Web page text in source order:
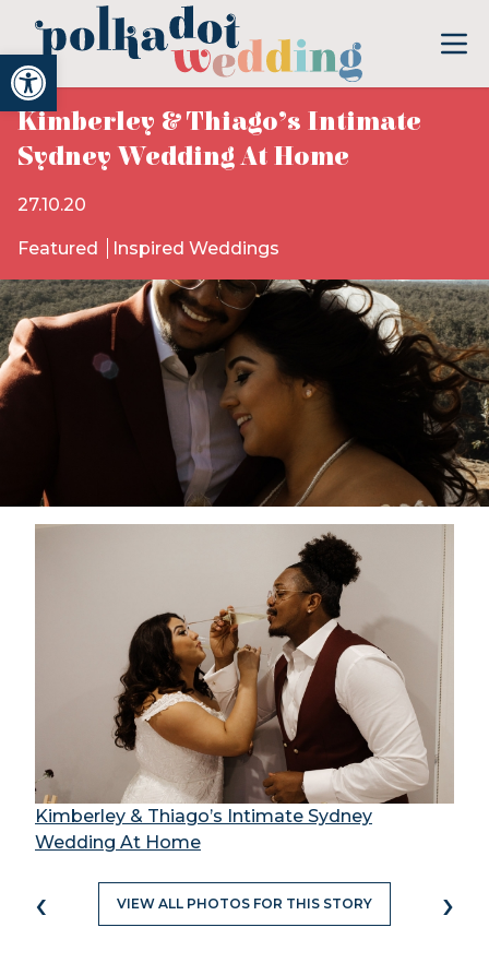
Open toolbar
Kimberley & Thiago’s Intimate
Sydney Wedding At Home
27.10.20
Featured Inspired Weddings
Kimberley & Thiago’s Intimate Sydney
Wedding At Home
‹ VIEW ALL PHOTOS FOR THIS STORY ›